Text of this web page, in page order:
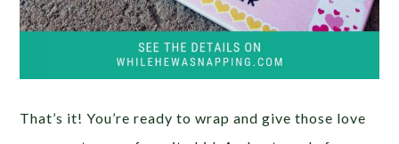
That’s it! You’re ready to wrap and give those love